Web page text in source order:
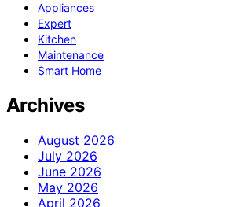
Appliances
Expert
Kitchen
Maintenance
Smart Home
Archives
August 2026
July 2026
June 2026
May 2026
April 2026